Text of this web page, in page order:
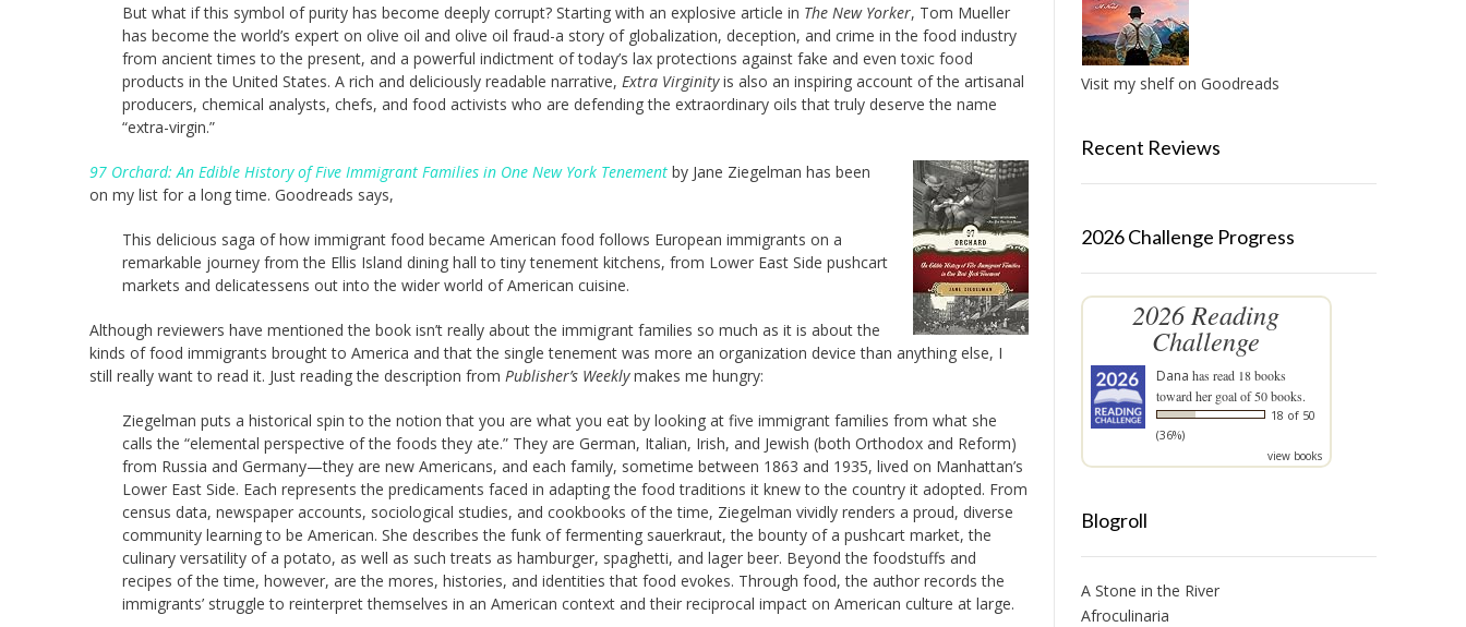
But what if this symbol of purity has become deeply corrupt? Starting with an explosive article in The New Yorker, Tom Mueller
has become the world’s expert on olive oil and olive oil fraud-a story of globalization, deception, and crime in the food industry
from ancient times to the present, and a powerful indictment of today’s lax protections against fake and even toxic food
products in the United States. A rich and deliciously readable narrative, Extra Virginityis also an inspiring account of the artisanal
producers, chemical analysts, chefs, and food activists who are defending the extraordinary oils that truly deserve the name
“extra-virgin.”
97 Orchard: An Edible History of Five Immigrant Families in One New York Tenement by Jane Ziegelman has been
on my list for a long time. Goodreads says,
This delicious saga of how immigrant food became American food follows European immigrants on a
remarkable journey from the Ellis Island dining hall to tiny tenement kitchens, from Lower East Side pushcart
markets and delicatessens out into the wider world of American cuisine.
Although reviewers have mentioned the book isn’t really about the immigrant families so much as it is about the
kinds of food immigrants brought to America and that the single tenement was more an organization device than anything else, I
still really want to read it. Just reading the description from Publisher’s Weeklymakes me hungry:
Ziegelman puts a historical spin to the notion that you are what you eat by looking at five immigrant families from what she
calls the “elemental perspective of the foods they ate.” They are German, Italian, Irish, and Jewish (both Orthodox and Reform)
from Russia and Germany—they are new Americans, and each family, sometime between 1863 and 1935, lived on Manhattan’s
Lower East Side. Each represents the predicaments faced in adapting the food traditions it knew to the country it adopted. From
census data, newspaper accounts, sociological studies, and cookbooks of the time, Ziegelman vividly renders a proud, diverse
community learning to be American. She describes the funk of fermenting sauerkraut, the bounty of a pushcart market, the
culinary versatility of a potato, as well as such treats as hamburger, spaghetti, and lager beer. Beyond the foodstuffs and
recipes of the time, however, are the mores, histories, and identities that food evokes. Through food, the author records the
immigrants’ struggle to reinterpret themselves in an American context and their reciprocal impact on American culture at large.
Visit my shelf on Goodreads
Recent Reviews
2026 Challenge Progress
2026 Reading
Challenge
Dana has read 18 books
toward her goal of 50 books.
18 of 50
(36%)
view books
Blogroll
A Stone in the River
Afroculinaria